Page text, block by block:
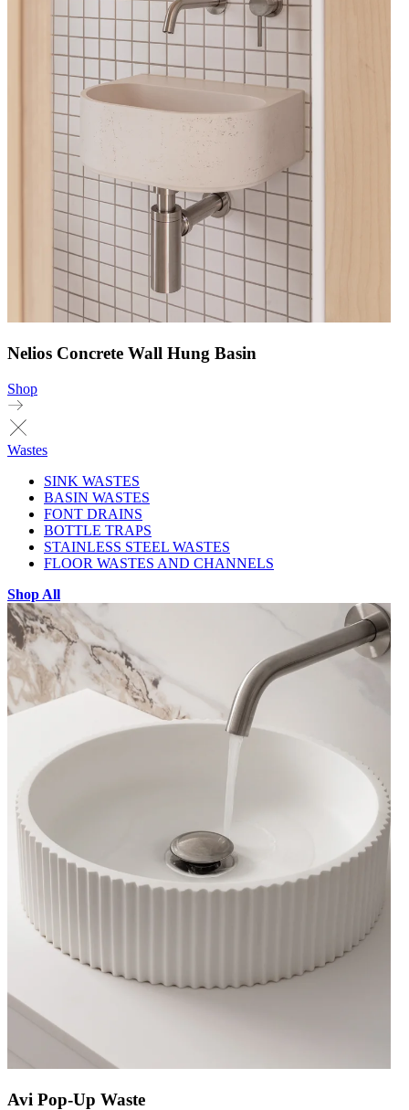
Nelios Concrete Wall Hung Basin
Shop
Wastes
SINK WASTES
BASIN WASTES
FONT DRAINS
BOTTLE TRAPS
STAINLESS STEEL WASTES
FLOOR WASTES AND CHANNELS
Shop All
Avi Pop-Up Waste